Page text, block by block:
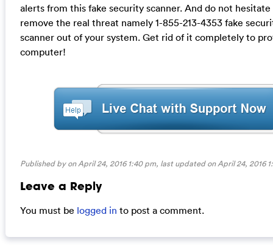
alerts from this fake security scanner. And do not
remove the real threat namely 1-855-213-4353 fake
scanner out of your system. Get rid of it completely to
computer!
Published by on April 24, 2016 1:40 pm, last updated onApril 24, 2016
Leave a Reply
You must be logged in to post a comment.